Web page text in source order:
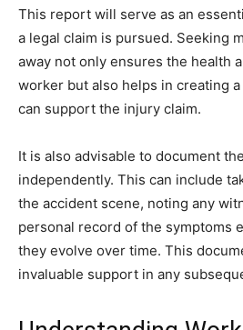
This report will serve as an
a legal claim is pursued. Seeking
away not only ensures the health
worker but also helps in creating
can support the injury claim.
It is also advisable to document
independently. This can include
the accident scene, noting any
personal record of the symptoms
they evolve over time. This
invaluable support in any